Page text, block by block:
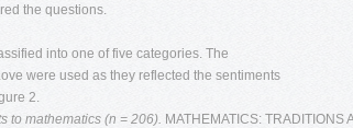
the questions.
into one of five categories. The
were used as they reflected the sentiments
2.
to mathematics (n = 206). MATHEMATICS: TRADITIONS